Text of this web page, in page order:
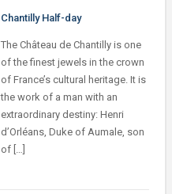
Chantilly Half-day
The Château de Chantilly is one
of the finest jewels in the crown
of France’s cultural heritage. It is
the work of a man with an
extraordinary destiny: Henri
d’Orléans, Duke of Aumale, son
of […]